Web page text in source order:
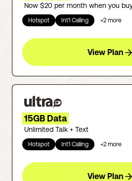
Now $20 per month when you
Hotspot Int'l Calling +2 more
View Plan
15GB Data
Unlimited Talk + Text
Hotspot Int'l Calling +2 more
View Plan